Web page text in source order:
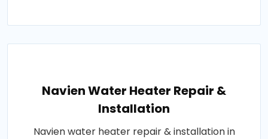
Navien Water Heater Repair &
Installation
Navien water heater repair & installation in